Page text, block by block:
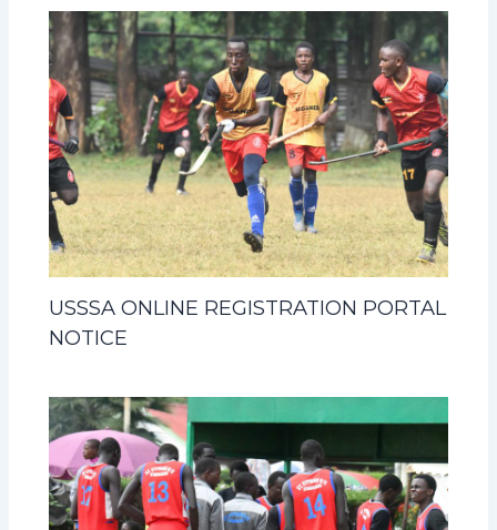
USSSA ONLINE REGISTRATION PORTAL
NOTICE